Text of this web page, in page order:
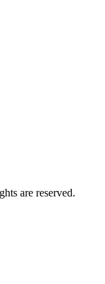
are reserved.